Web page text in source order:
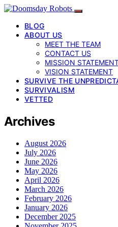
BLOG
ABOUT US
MEET THE TEAM
CONTACT US
MISSION
VISION STATEMENT
SURVIVE THE
SURVIVALISM
VETTED
Archives
August 2026
July 2026
June 2026
May 2026
April 2026
March 2026
February 2026
January 2026
December 2025